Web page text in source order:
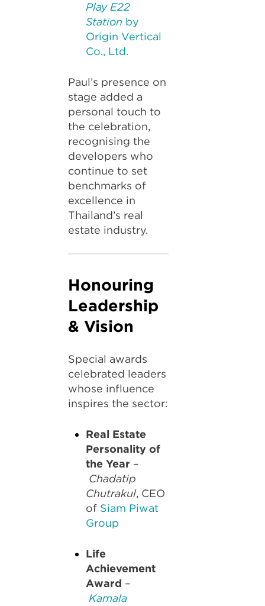
Play E22
Station by
Origin Vertical
Co., Ltd.
Paul’s presence on
stage added a
personal touch to
the celebration,
recognising the
developers who
continue to set
benchmarks of
excellence in
Thailand’s real
estate industry.
Honouring
Leadership
& Vision
Special awards
celebrated leaders
whose influence
inspires the sector:
Real Estate
Personality of
the Year –
Chadatip
Chutrakul, CEO
of Siam Piwat
Group
Life
Achievement
Award –
Kamala